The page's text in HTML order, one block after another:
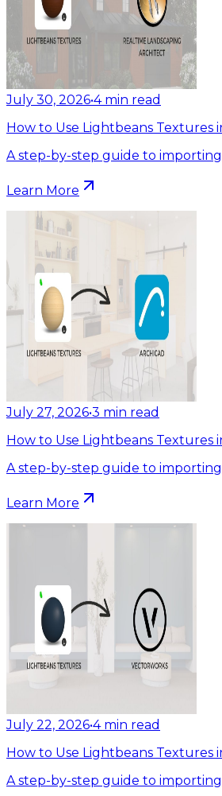
July 30, 2026•4 min read
How to Use Lightbeans Textures
A step-by-step guide to
Learn More
July 27, 2026•3 min read
How to Use Lightbeans Textures
A step-by-step guide to
Learn More
July 22, 2026•4 min read
How to Use Lightbeans Textures
A step-by-step guide to